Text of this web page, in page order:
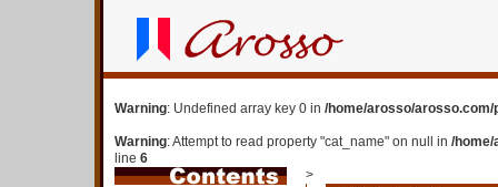
Warning: Undefined array key 0 in /home/arosso/
Warning: Attempt to read property "cat_name" on null in /
line 6
>